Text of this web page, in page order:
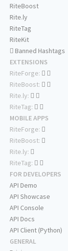
RiteBoost
Rite.ly
RiteTag
RiteKit
Banned Hashtags
EXTENSIONS
RiteForge:
RiteBoost:
Rite.ly:
RiteTag:
MOBILE APPS
RiteForge:
RiteBoost:
Rite.ly:
RiteTag:
FOR DEVELOPERS
API Demo
API Showcase
API Console
API Docs
API Client (Python)
GENERAL